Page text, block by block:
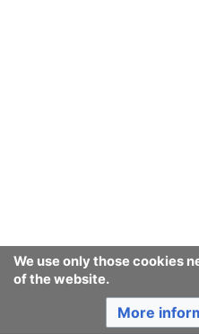
We use only those cookies
of the website.
More